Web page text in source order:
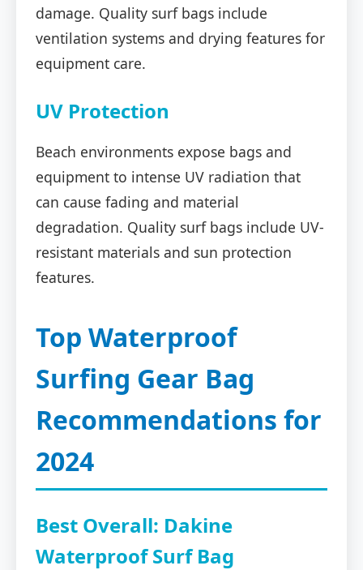
damage. Quality surf bags include
ventilation systems and drying features for
equipment care.
UV Protection
Beach environments expose bags and
equipment to intense UV radiation that
can cause fading and material
degradation. Quality surf bags include UV-
resistant materials and sun protection
features.
Top Waterproof
Surfing Gear Bag
Recommendations for
2024
Best Overall: Dakine
Waterproof Surf Bag